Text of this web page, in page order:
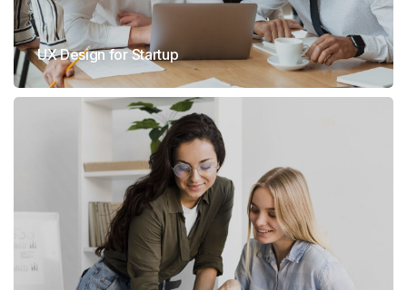
UX Design for Startup